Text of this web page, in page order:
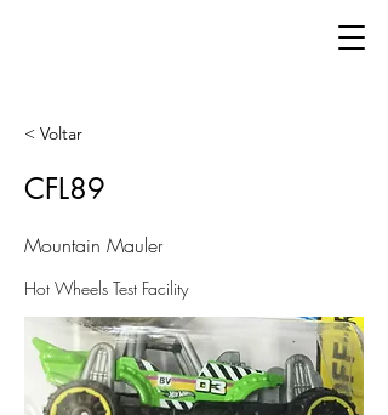
< Voltar
CFL89
Mountain Mauler
Hot Wheels Test Facility